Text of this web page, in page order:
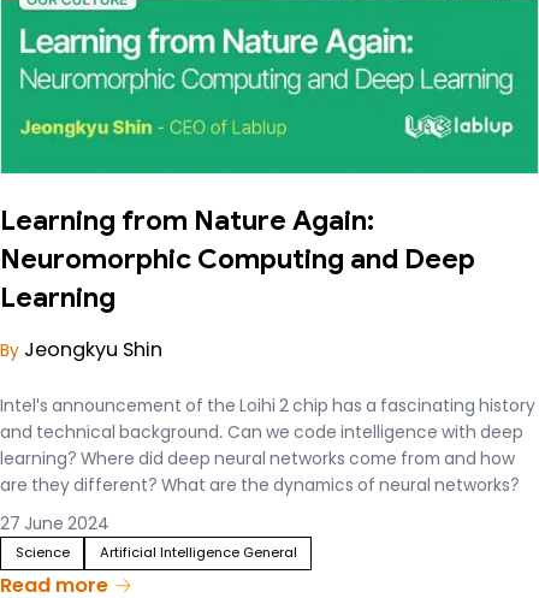
Learning from Nature Again:
Neuromorphic Computing and Deep
Learning
By Jeongkyu Shin
Intel's announcement of the Loihi 2 chip has a fascinating history
and technical background. Can we code intelligence with deep
learning? Where did deep neural networks come from and how
are they different? What are the dynamics of neural networks?
With the proliferation of AI training and service acceleration
chips, we'd like to introduce you to the science behind the fun
tech news.
27 June 2024
Science Artificial Intelligence General
Read more